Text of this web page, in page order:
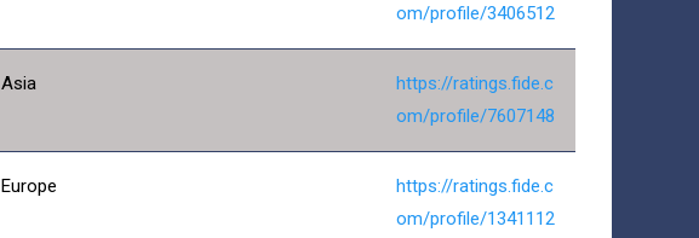
om/profile/3406512
Asia
https://ratings.fide.c
om/profile/7607148
Europe
https://ratings.fide.c
om/profile/1341112